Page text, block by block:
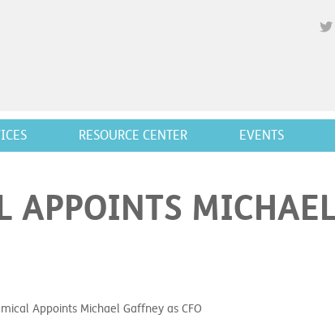
RESOURCE CENTER EVENTS
APPOINTS
Appoints Michael Gaffney as CFO